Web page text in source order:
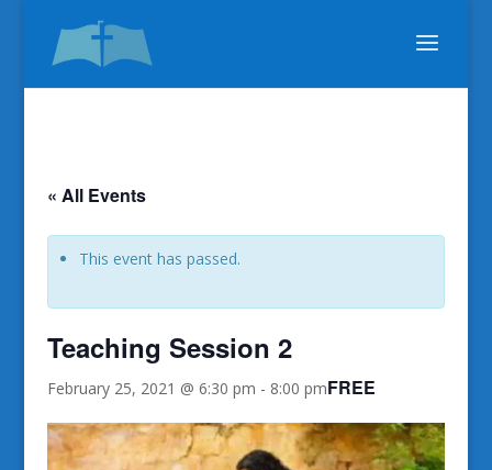
« All Events
This event has passed.
Teaching Session 2
February 25, 2021 @ 6:30 pm - 8:00 pmFREE